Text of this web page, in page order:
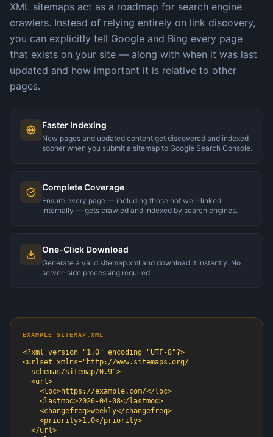
XML sitemaps act as a roadmap for search engine
crawlers. Instead of relying entirely on link discovery,
you can explicitly tell Google and Bing every page
that exists on your site — along with when it was last
updated and how important it is relative to other
pages.
Faster Indexing
New pages and updated content get discovered and indexed
sooner when you submit a sitemap to Google Search Console.
Complete Coverage
Ensure every page — including those not well-linked
internally — gets crawled and indexed by search engines.
One-Click Download
Generate a valid sitemap.xml and download it instantly. No
server-side processing required.
EXAMPLE SITEMAP.XML
<?xml version="1.0" encoding="UTF-8"?>
<urlset xmlns="http://www.sitemaps.org/